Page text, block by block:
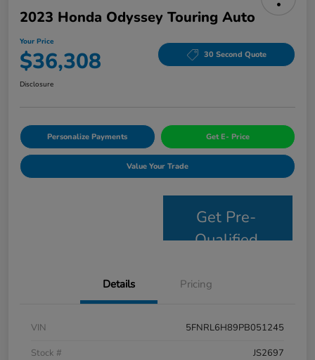
2023 Honda Odyssey Touring Auto
Your Price
$36,308 30 Second Quote
Disclosure
Personalize Payments Get E- Price
Value Your Trade
Get Pre-
Qualified
Details Pricing
VIN
5FNRL6H89PB051245
Stock #
JS2697